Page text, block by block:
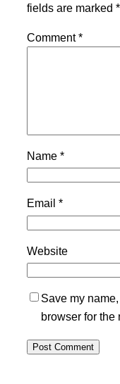
fields are marked *
Comment*
Name *
Email *
Website
Save my
browser for the